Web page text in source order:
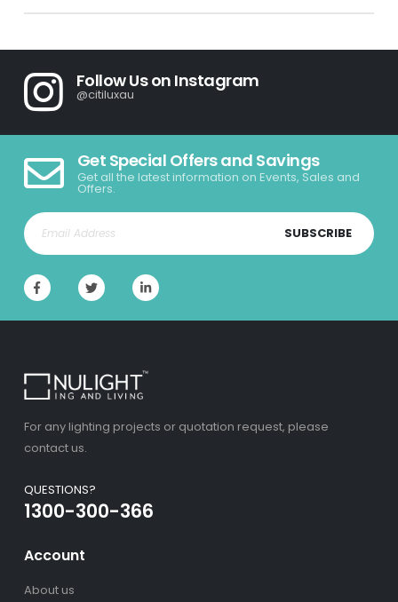
Follow Us on Instagram
@citiluxau
Get Special Offers and Savings
Get all the latest information on Events, Sales and
Offers.
SUBSCRIBE
For any lighting projects or quotation request, please
contact us.
QUESTIONS?
1300-300-366
Account
About us